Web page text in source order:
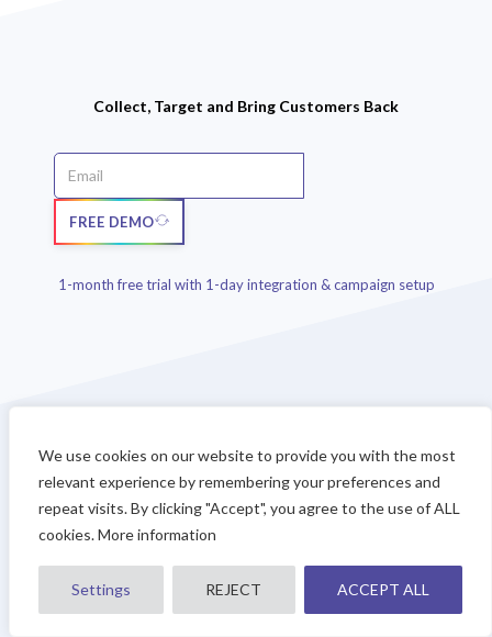
We use cookies on our website to provide you with the most
relevant experience by remembering your preferences and
repeat visits. By clicking "Accept", you agree to the use of ALL
cookies. More information
Settings REJECT ACCEPT ALL
Collect, Target and Bring Customers Back
FREE DEMO
1-month free trial with 1-day integration & campaign setup
Any doubts?
CONTACT SALES